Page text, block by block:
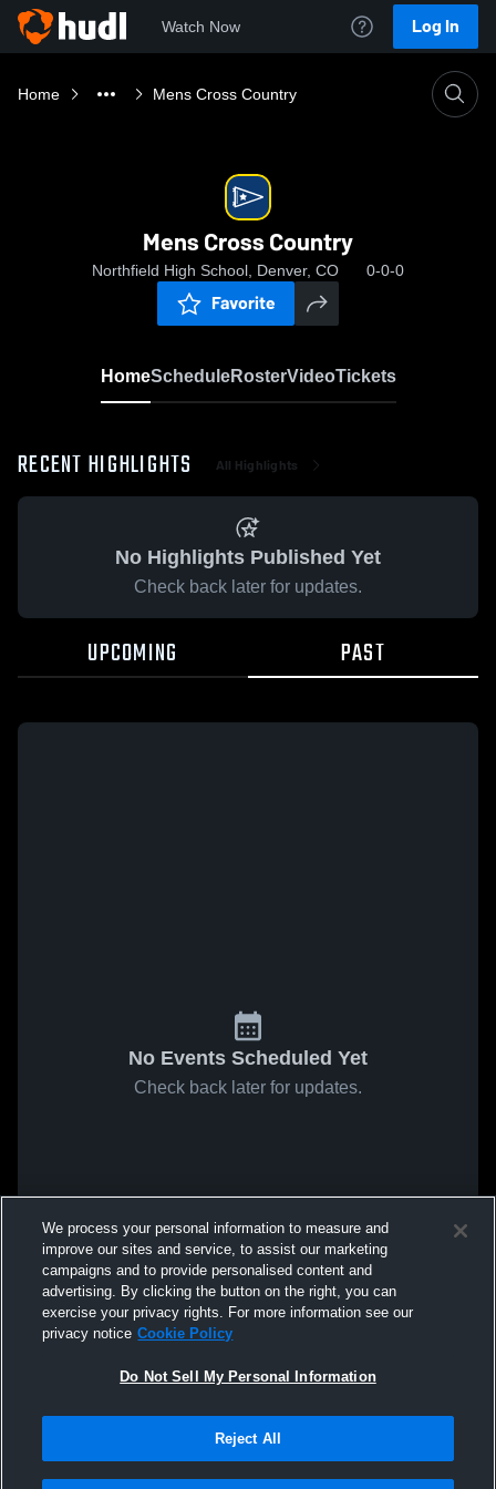
Watch Now Log In
Home Mens Cross Country
Mens Cross Country
Northfield High School, Denver, CO 0-0-0
Favorite
HomeScheduleRosterVideoTickets
RECENT HIGHLIGHTS All Highlights
No Highlights Published Yet
Check back later for updates.
UPCOMING PAST
No Events Scheduled Yet
Check back later for updates.
We process your personal information to measure and
improve our sites and service, to assist our marketing
campaigns and to provide personalised content and
advertising. By clicking the button on the right, you can
exercise your privacy rights. For more information see our
privacy notice Cookie Policy
Do Not Sell My Personal Information
Reject All